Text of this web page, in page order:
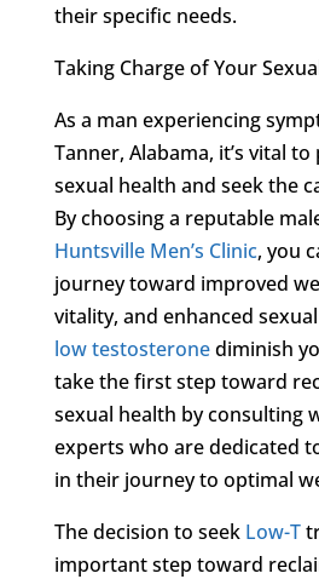
their specific needs.
Taking Charge of Your
As a man experiencing
Tanner, Alabama, it’s vital
sexual health and seek the
By choosing a reputable
Huntsville Men’s Clinic, you
journey toward improved
vitality, and enhanced
low testosteronediminish
take the first step toward
sexual health by consulting
experts who are dedicated
in their journey to optimal
The decision to seek Low-T
important step toward